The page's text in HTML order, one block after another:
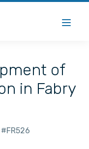
of
in Fabry
#FR526